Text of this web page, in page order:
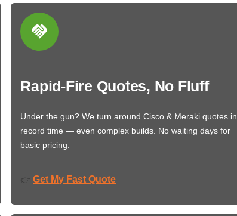
Rapid-Fire Quotes, No Fluff
Under the gun? We turn around Cisco & Meraki quotes in
record time — even complex builds. No waiting days for
basic pricing.
👉 Get My Fast Quote